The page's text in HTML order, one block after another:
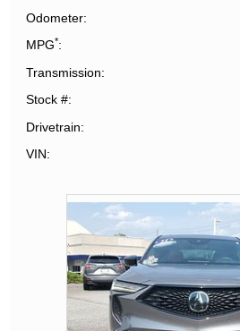
Odometer
MPG*
Transmission
Stock #
Drivetrain
VIN